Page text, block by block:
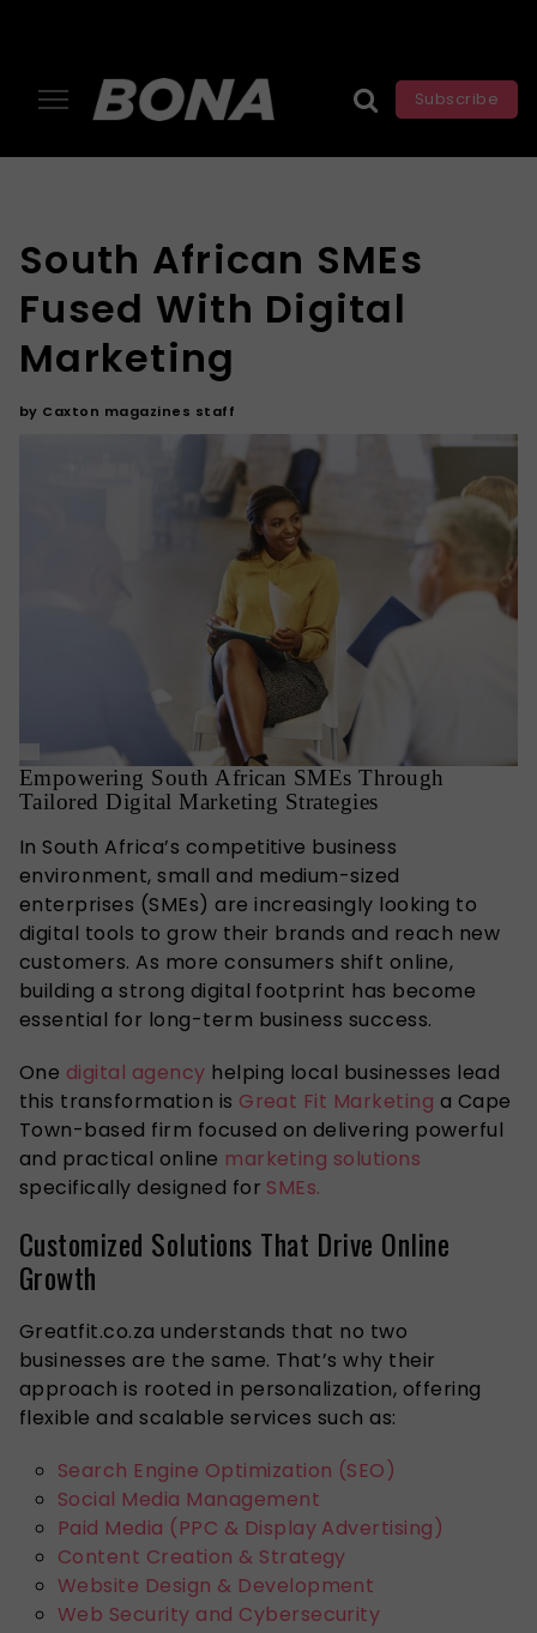
Subscribe
South African SMEs
Fused With Digital
Marketing
by Caxton magazines staff
Empowering South African SMEs Through
Tailored Digital Marketing Strategies
In South Africa’s competitive business
environment, small and medium-sized
enterprises (SMEs) are increasingly looking to
digital tools to grow their brands and reach new
customers. As more consumers shift online,
building a strong digital footprint has become
essential for long-term business success.
One digital agency helping local businesses lead
this transformation is Great Fit Marketing a Cape
Town-based firm focused on delivering powerful
and practical online marketing solutions
specifically designed for SMEs.
Customized Solutions That Drive Online
Growth
Greatfit.co.za understands that no two
businesses are the same. That’s why their
approach is rooted in personalization, offering
flexible and scalable services such as:
Search Engine Optimization (SEO)
Social Media Management
Paid Media (PPC & Display Advertising)
Content Creation & Strategy
Website Design & Development
Web Security and Cybersecurity